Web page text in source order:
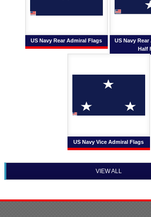
US Navy Rear Admiral Flags
US Navy
Half
US Navy Vice Admiral Flags
VIEW ALL